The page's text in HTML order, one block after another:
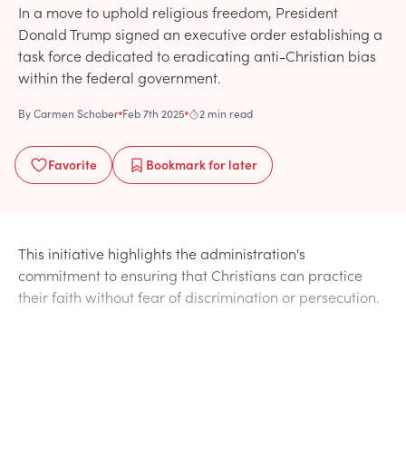
In a move to uphold religious freedom, President
Donald Trump signed an executive order establishing a
task force dedicated to eradicating anti-Christian bias
within the federal government.
ByCarmen Schober Feb 7th 2025 2 min read
Favorite Bookmarkfor later
This initiative highlights the administration's
commitment to ensuring that Christians can practice
their faith without fear of discrimination or persecution.